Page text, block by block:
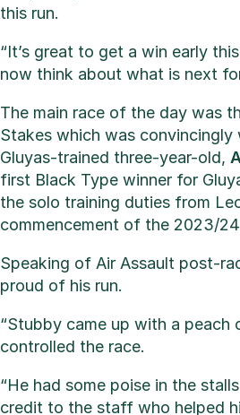
this run.
“It’s great to get a win early
now think about what is next
The main race of the day was
Stakes which was convincingly
Gluyas-trained three-year-old,
first Black Type winner for
the solo training duties from
commencement of the 2023/
Speaking of Air Assault post-
proud of his run.
“Stubby came up with a peach
controlled the race.
“He had some poise in the
credit to the staff who helped